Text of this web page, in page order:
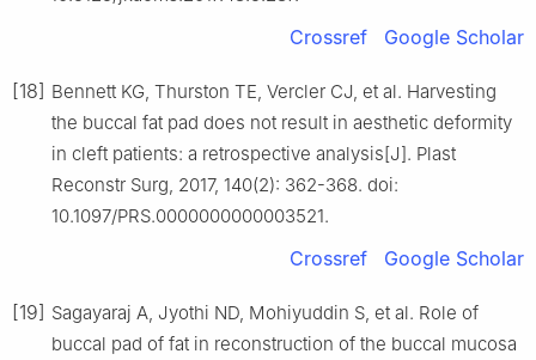
Crossref Google Scholar
[18] Bennett KG, Thurston TE, Vercler CJ, et al. Harvesting
the buccal fat pad does not result in aesthetic deformity
in cleft patients: a retrospective analysis[J]. Plast
Reconstr Surg, 2017, 140(2): 362-368. doi:
10.1097/PRS.0000000000003521.
Crossref Google Scholar
[19] Sagayaraj A, Jyothi ND, Mohiyuddin S, et al. Role of
buccal pad of fat in reconstruction of the buccal mucosa